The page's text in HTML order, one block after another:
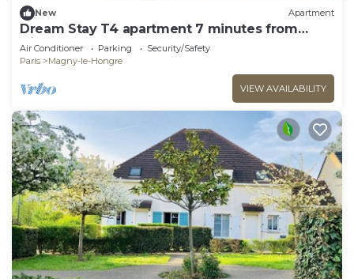
New Apartment
Dream Stay T4 apartment 7 minutes from
Disneyland
Air Conditioner Parking
Security/Safety
Paris
Magny-le-Hongre
VIEW AVAILABILITY